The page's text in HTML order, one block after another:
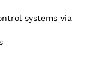
systems via